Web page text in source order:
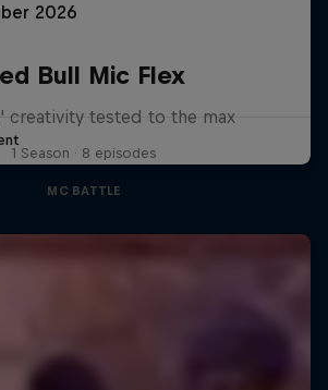
2026
Bull Mic Flex
creativity tested to the max
1 Season · 8 episodes
MC BATTLE